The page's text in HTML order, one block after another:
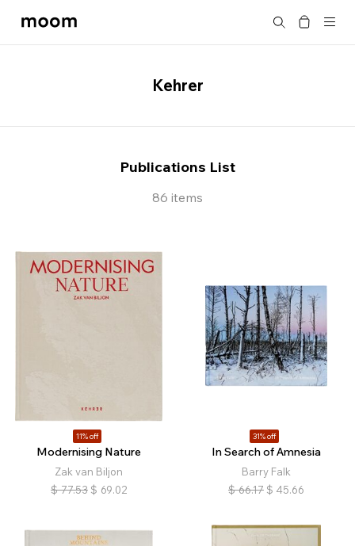
moom
Search
Kehrer
Publications List
86 items
11% off
Modernising Nature
Zak van Biljon
$ 77.53 $ 69.02
31% off
In Search of Amnesia
Barry Falk
$ 66.17 $ 45.66